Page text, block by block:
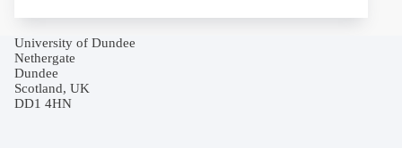
University of Dundee
Nethergate
Dundee
Scotland, UK
DD1 4HN